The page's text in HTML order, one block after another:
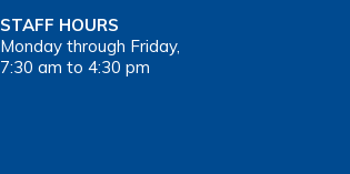
STAFF HOURS
Monday through Friday,
7:30 am to 4:30 pm